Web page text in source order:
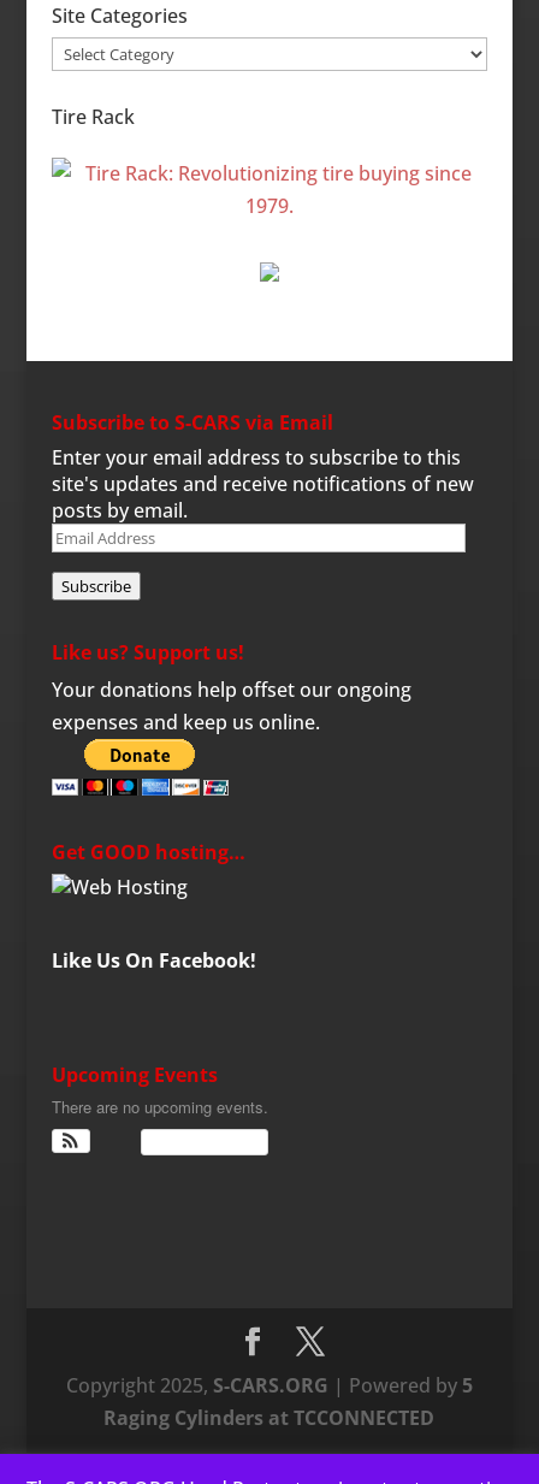
Site Categories
Site
Tire Rack
Subscribe to S-CARS via Email
Enter your email address to subscribe to this
site's updates and receive notifications of new
posts by email.
Email
Subscribe
Like us? Support us!
Your donations help offset our ongoing
expenses and keep us online.
Get GOOD hosting…
Like Us On Facebook!
Upcoming Events
There are no upcoming events.
Copyright 2025, S-CARS.ORG | Powered by 5
Raging Cylinders at TCCONNECTED